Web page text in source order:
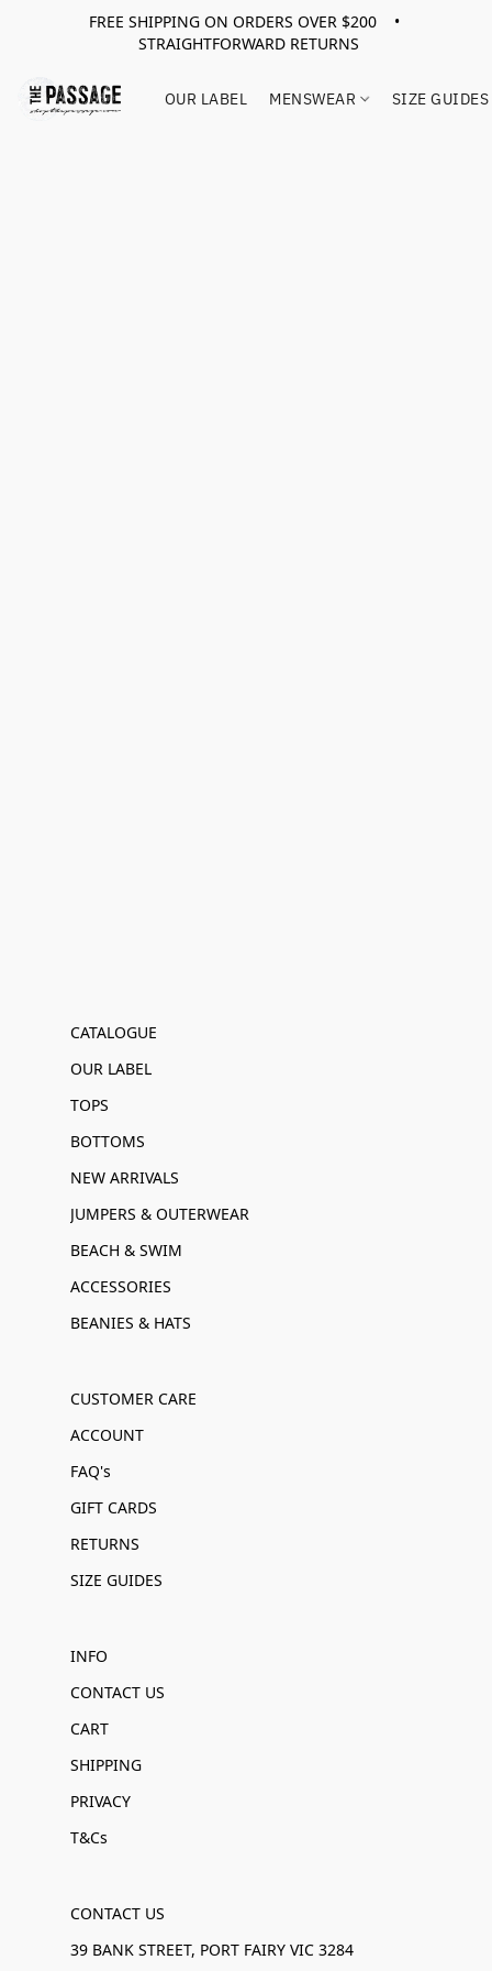
FREE SHIPPING ON ORDERS OVER $200 •
STRAIGHTFORWARD RETURNS
OUR LABEL MENSWEAR SIZE GUIDES
CATALOGUE
OUR LABEL
TOPS
BOTTOMS
NEW ARRIVALS
JUMPERS & OUTERWEAR
BEACH & SWIM
ACCESSORIES
BEANIES & HATS
CUSTOMER CARE
ACCOUNT
FAQ's
GIFT CARDS
RETURNS
SIZE GUIDES
INFO
CONTACT US
CART
SHIPPING
PRIVACY
T&Cs
CONTACT US
39 BANK STREET, PORT FAIRY VIC 3284